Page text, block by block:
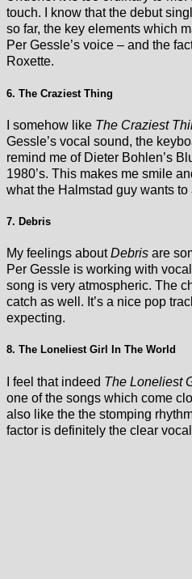
touch. I know that the debut
so far, the key elements which
Per Gessle’s voice – and the
Roxette.
6. The Craziest Thing
I somehow like The Craziest
Gessle’s vocal sound, the
remind me of Dieter Bohlen’s
1980’s. This makes me smile
what the Halmstad guy wants
7. Debris
My feelings aboutDebris are
Per Gessle is working with
song is very atmospheric. The
catch as well. It’s a nice pop
expecting.
8. The Loneliest Girl In The World
I feel that indeed The Loneliest
one of the songs which come
also like the the stomping
factor is definitely the clear